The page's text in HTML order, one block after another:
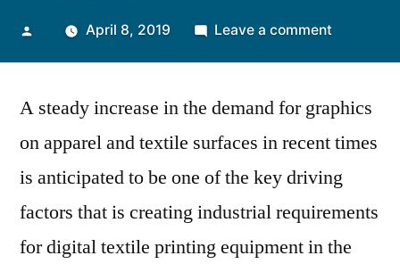
PostedApril 8, 2019 Leave a comment
Printing
Witness
Demand
A steady increase in the demand for graphics
on apparel and textile surfaces in recent times
is anticipated to be one of the key driving
factors that is creating industrial requirements
for digital textile printing equipment in the